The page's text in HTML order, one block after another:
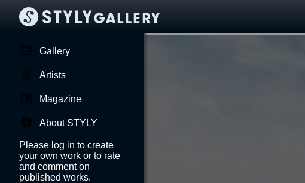
Gallery
Artists
Magazine
About STYLY
Please log in to create
your own work or to rate
and comment on
published works.